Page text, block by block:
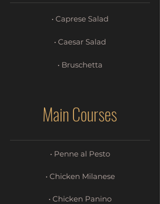
• Caprese Salad
• Caesar Salad
• Bruschetta
Main Courses
• Penne al Pesto
• Chicken Milanese
• Chicken Panino